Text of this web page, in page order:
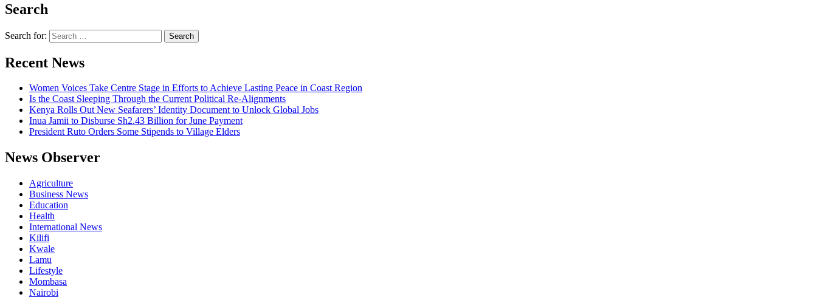
Search
Search for:
Recent News
Women Voices Take Centre Stage in Efforts to Achieve Lasting Peace in Coast Region
Is the Coast Sleeping Through the Current Political Re-Alignments
Kenya Rolls Out New Seafarers’ Identity Document to Unlock Global Jobs
Inua Jamii to Disburse Sh2.43 Billion for June Payment
President Ruto Orders Some Stipends to Village Elders
News Observer
Agriculture
Business News
Education
Health
International News
Kilifi
Kwale
Lamu
Lifestyle
Mombasa
Nairobi